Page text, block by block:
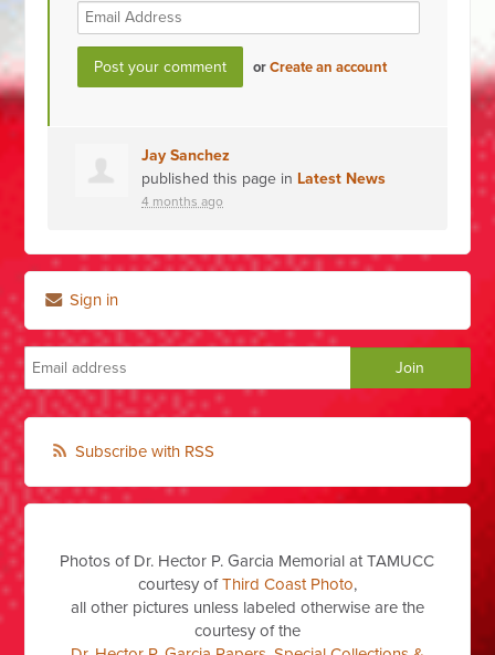
orCreate an account
Jay Sanchez
published this page in Latest News
4 months ago
Sign in
Subscribe with RSS
Photos of Dr. Hector P. Garcia Memorial at TAMUCC
courtesy ofThird Coast Photo,
all other pictures unless labeled otherwise are the
courtesy of the